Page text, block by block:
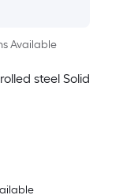
Available
steel Solid